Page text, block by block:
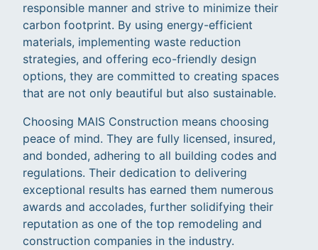
responsible manner and strive to minimize their
carbon footprint. By using energy-efficient
materials, implementing waste reduction
strategies, and offering eco-friendly design
options, they are committed to creating spaces
that are not only beautiful but also sustainable.
Choosing MAIS Construction means choosing
peace of mind. They are fully licensed, insured,
and bonded, adhering to all building codes and
regulations. Their dedication to delivering
exceptional results has earned them numerous
awards and accolades, further solidifying their
reputation as one of the top remodeling and
construction companies in the industry.